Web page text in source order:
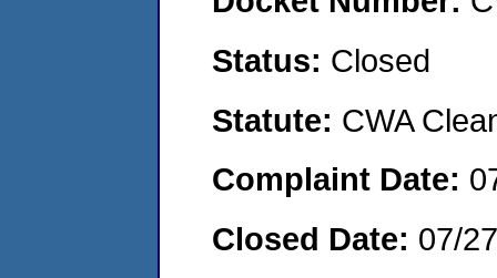
Status: Closed
Statute: CWA
Complaint Date:
Closed Date: 07/